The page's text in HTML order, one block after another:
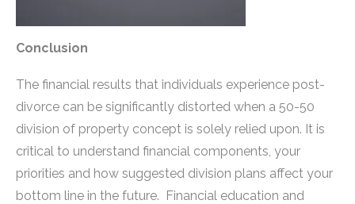
Conclusion
The financial results that individuals experience post-
divorce can be significantly distorted when a 50-50
division of property concept is solely relied upon. It is
critical to understand financial components, your
priorities and how suggested division plans affect your
bottom line in the future. Financial education and